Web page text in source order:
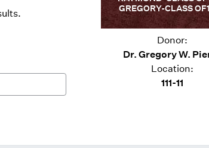
GREGORY-CLASS
Donor:
Dr. Gregory W.
Location:
111-11